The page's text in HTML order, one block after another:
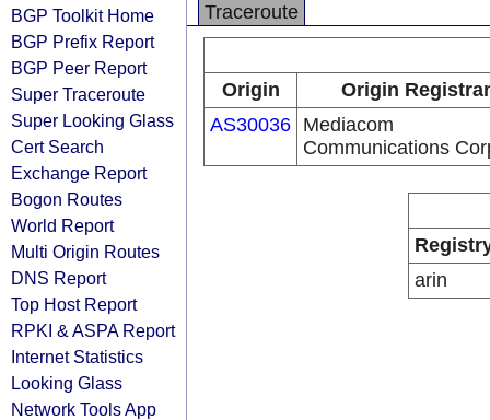
BGP Toolkit Home
BGP Prefix Report
BGP Peer Report
Super Traceroute
Super Looking Glass
Cert Search
Exchange Report
Bogon Routes
World Report
Multi Origin Routes
DNS Report
Top Host Report
RPKI & ASPA Report
Internet Statistics
Looking Glass
Network Tools App
Traceroute
Origin
Origin
AS30036 Mediacom
Communications
arin